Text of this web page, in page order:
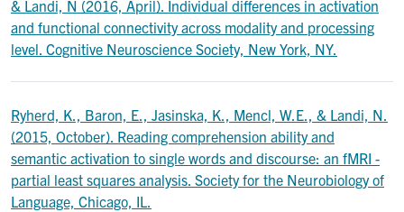
& Landi, N (2016, April). Individual differences in activation
and functional connectivity across modality and processing
level. Cognitive Neuroscience Society, New York, NY.
Ryherd, K., Baron, E., Jasinska, K., Mencl, W.E., & Landi, N.
(2015, October). Reading comprehension ability and
semantic activation to single words and discourse: an fMRI -
partial least squares analysis. Society for the Neurobiology of
Language, Chicago, IL.